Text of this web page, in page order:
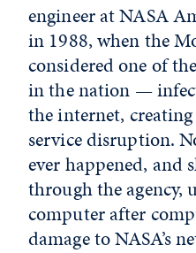
engineer at NASA
in 1988, when the
considered one of
in the nation —
the internet,
service disruption.
ever happened, and
through the agency,
computer after
damage to NASA’s